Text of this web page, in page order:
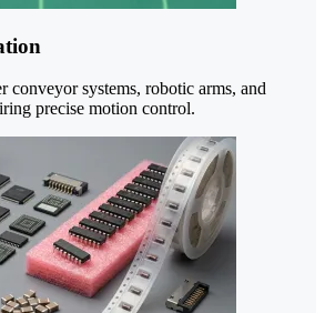
systems, robotic arms, and
precise motion control.